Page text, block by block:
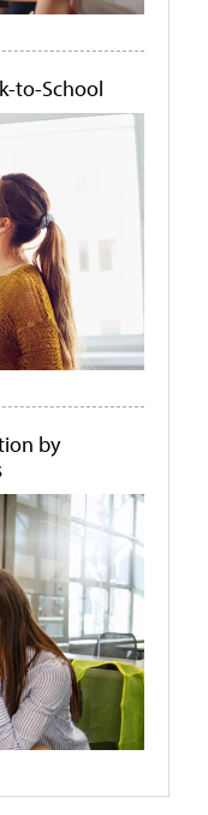
to-School
by